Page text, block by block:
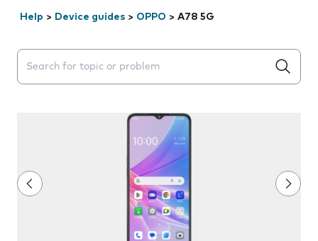
Help > Device guides > OPPO > A78 5G
Search suggestions will appear below the field as you